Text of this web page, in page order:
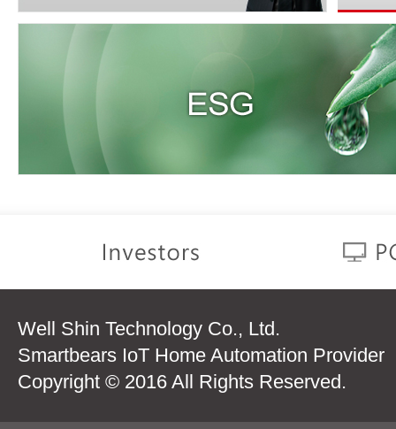
Well Shin Technology Co., Ltd.
Smartbears IoT Home Automation Provider
Copyright © 2016 All Rights Reserved.